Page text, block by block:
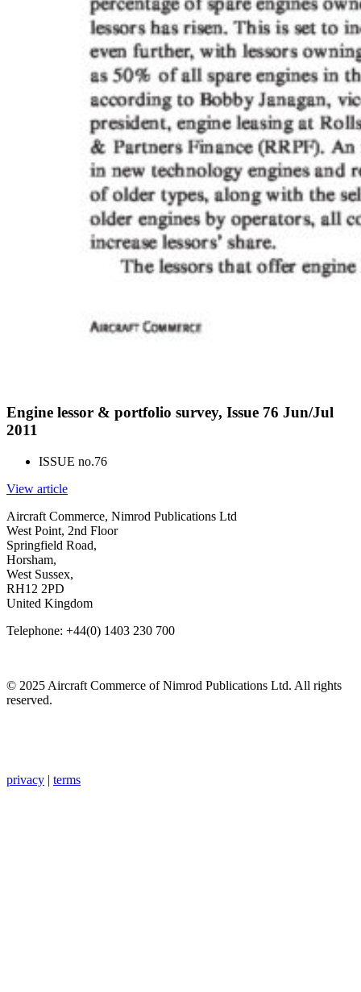
Engine lessor & portfolio survey, Issue 76 Jun/Jul
2011
ISSUE no.76
View article
Aircraft Commerce, Nimrod Publications Ltd
West Point, 2nd Floor
Springfield Road,
Horsham,
West Sussex,
RH12 2PD
United Kingdom
Telephone: +44(0) 1403 230 700
© 2025 Aircraft Commerce of Nimrod Publications Ltd. All rights
reserved.
privacy | terms